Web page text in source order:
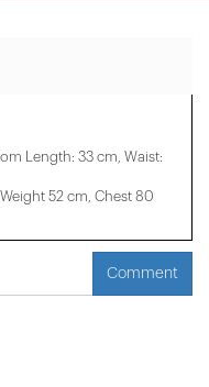
Length: 33 cm, Waist:
52 cm, Chest 80
Comment